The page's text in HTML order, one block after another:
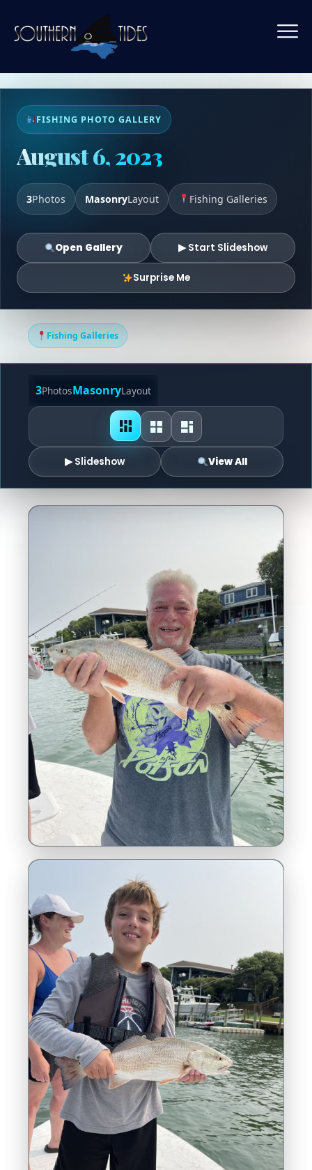
FISHING PHOTO GALLERY
August 6, 2023
3Photos MasonryLayout Fishing Galleries
Open Gallery ▶ Start Slideshow
Surprise Me
Fishing Galleries
3PhotosMasonryLayout
▶ Slideshow View All